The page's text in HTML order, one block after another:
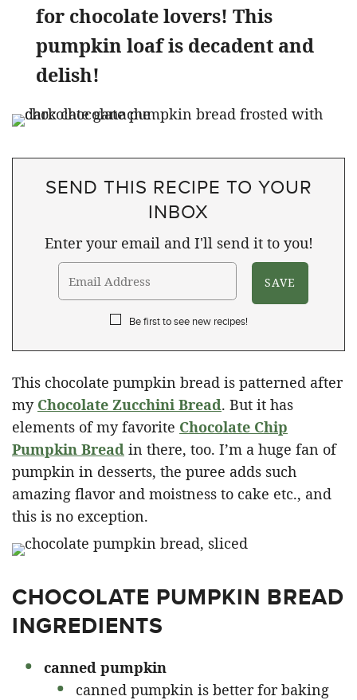
for chocolate lovers! This
pumpkin loaf is decadent and
delish!
SEND THIS RECIPE TO YOUR
INBOX
Enter your email and I'll send it to you!
Be first to see new recipes!
This chocolate pumpkin bread is patterned after
my Chocolate Zucchini Bread. But it has
elements of my favorite Chocolate Chip
Pumpkin Bread in there, too. I’m a huge fan of
pumpkin in desserts, the puree adds such
amazing flavor and moistness to cake etc., and
this is no exception.
CHOCOLATE PUMPKIN BREAD
INGREDIENTS
canned pumpkin
canned pumpkin is better for baking